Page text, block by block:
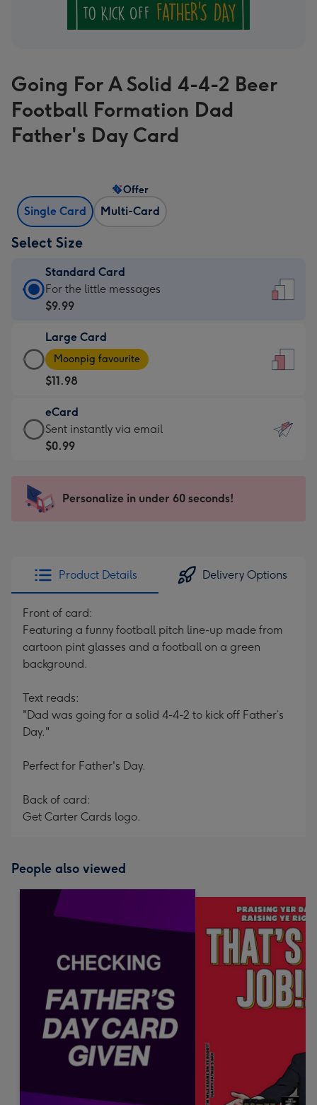
Going For A Solid 4-4-2 Beer
Football Formation Dad
Father's Day Card
Single Card Multi-Card
Offer
Select Size
Standard Card
Standard
Card
$9.99
-
For
the
little
messages
-
x
185
For the little messages
$9.99
Large Card
Large
Card
-
$11.98
-
Moonpig
favourite
205
Moonpig favourite
$11.98
eCard
eCard
-
Sent
instantly
Sent instantly via email
$0.99
Personalize in under 60 seconds!
Product Details Delivery Options
Front of card:
Featuring a funny football pitch line-up made from
cartoon pint glasses and a football on a green
background.
Text reads:
"Dad was going for a solid 4-4-2 to kick off Father’s
Day."
Perfect for Father's Day.
Back of card:
Get Carter Cards logo.
People also viewed